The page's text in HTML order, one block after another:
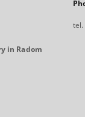
in Radom
tel.